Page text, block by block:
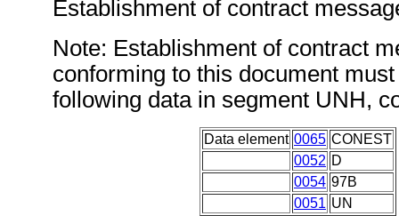
Establishment of contract
Note: Establishment of contract
conforming to this document
following data in segment UNH,
Data element 0065 CONEST
0052 D
0054 97B
0051 UN